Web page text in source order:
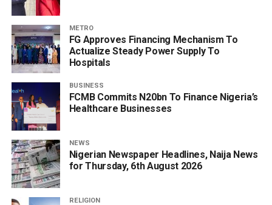
METRO
FG Approves Financing Mechanism To
Actualize Steady Power Supply To
Hospitals
BUSINESS
FCMB Commits N20bn To Finance Nigeria’s
Healthcare Businesses
NEWS
Nigerian Newspaper Headlines, Naija News
for Thursday, 6th August 2026
RELIGION